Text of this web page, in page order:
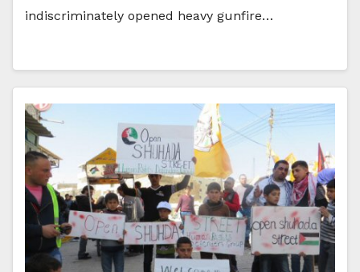
indiscriminately opened heavy gunfire…